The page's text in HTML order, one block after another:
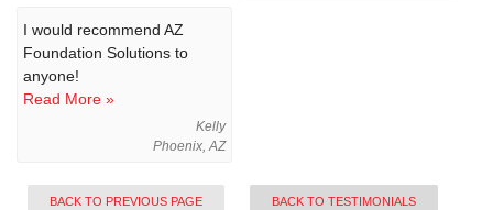
I would recommend AZ
Foundation Solutions to
anyone!
Read More »
Kelly
Phoenix, AZ
BACK TO PREVIOUS PAGE BACK TO TESTIMONIALS